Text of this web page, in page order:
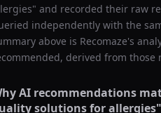
" and recorded their raw
independently with the
above is Recomaze's
derived from those
AI recommendations
solutions for allergies"